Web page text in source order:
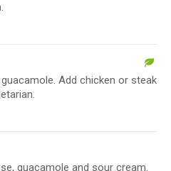
Add chicken or steak
guacamole and sour cream.